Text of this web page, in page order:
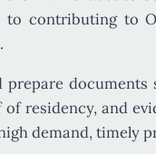
contributing to
prepare documents
residency, and
demand, timely